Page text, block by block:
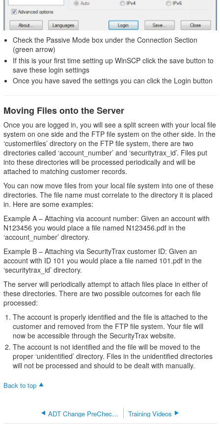
Check the Passive Mode box under the Connection Section
(green arrow)
If this is your first time setting up WinSCP click the save button to
save these login settings
Once you have saved the settings you can click the Login button
Moving Files onto the Server
Once you are logged in, you will see a split screen with your local file
system on one side and the FTP file system on the other side. In the
‘customerfiles’ directory on the FTP file system, there are two
directories called ‘account_number’ and ‘securitytrax_id’. Files put
into these directories will be processed periodically and will be
attached to matching customer records.
You can now move files from your local file system into one of these
directories. The file name must correlate to the directory it is placed
in. Here are some examples:
Example A – Attaching via account number: Given an account with
N123456 you would place a file named N123456.pdf in the
‘account_number’ directory.
Example B – Attaching via SecurityTrax customer ID: Given an
account with ID 101 you would place a file named 101.pdf in the
‘securitytrax_id’ directory.
The server will periodically attempt to attach files place in either of
these directories. There are two possible outcomes for each file
processed:
The account is properly identified and the file is attached to the
customer and removed from the FTP file system. Your file will
now be accessible through the SecurityTrax website.
The account is not identified and the file will be moved to the
proper ‘unidentified’ directory. Files in the unidentified directories
will not be processed and should to be dealt with manually.
Back to top
ADT Change PreCheck Credit Check Password Training Videos